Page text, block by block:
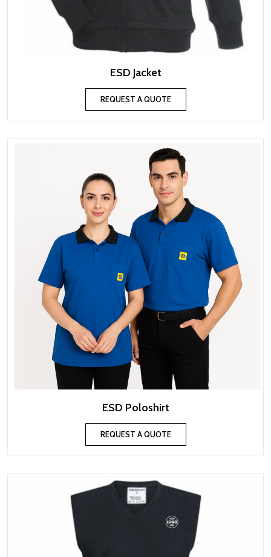
ESD Jacket
REQUEST A QUOTE
ESD Poloshirt
REQUEST A QUOTE